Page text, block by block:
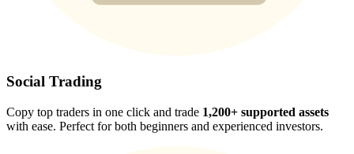
USDT New User Exclusive 10% APR
USDT Flexible Staking | Daily Rewards
Social Trading
Copy top traders in one click and trade 1,200+ supported assets
with ease. Perfect for both beginners and experienced investors.